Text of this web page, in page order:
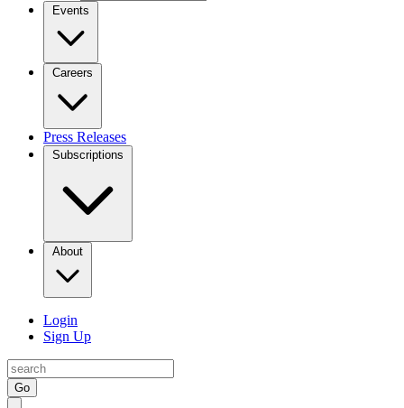
Events
Careers
Press Releases
Subscriptions
About
Login
Sign Up
Go